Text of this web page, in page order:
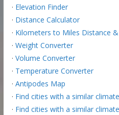
· Elevation Finder
· Distance Calculator
· Kilometers to Miles Distance
· Weight Converter
· Volume Converter
· Temperature Converter
· Antipodes Map
· Find cities with a similar climate
· Find cities with a similar